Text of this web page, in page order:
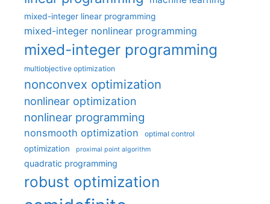
mixed-integer linear programming
mixed-integer nonlinear programming
mixed-integer programming
multiobjective optimization
nonconvex optimization
nonlinear optimization
nonlinear programming
nonsmooth optimization optimal control
optimization proximal point algorithm
quadratic programming
robust optimization